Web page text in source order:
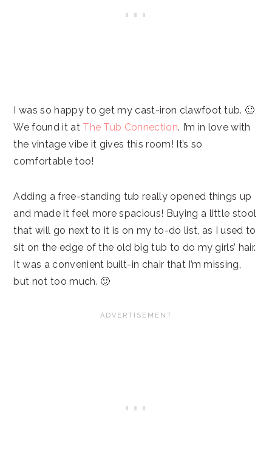
I was so happy to get my cast-iron clawfoot tub. 🙂
We found it at The Tub Connection. I’m in love with
the vintage vibe it gives this room! It’s so
comfortable too!
Adding a free-standing tub really opened things up
and made it feel more spacious! Buying a little stool
that will go next to it is on my to-do list, as I used to
sit on the edge of the old big tub to do my girls’ hair.
It was a convenient built-in chair that I’m missing,
but not too much. 🙂